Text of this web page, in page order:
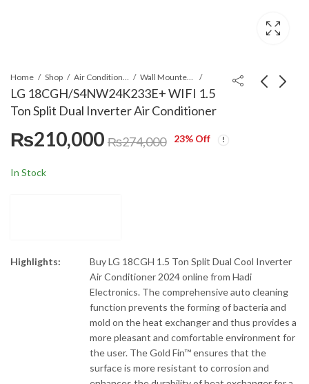
Home Shop Air Conditioners & Air Curtains Wall Mounted Split
LG 18CGH/S4NW24K233E+ WIFI 1.5
Ton Split Dual Inverter Air Conditioner
66L built in Oven
18XKF-9 1.5 Ton
₨210,000 ₨274,000 23% Off
In Stock
Highlights:
Buy LG 18CGH 1.5 Ton Split Dual Cool Inverter
Air Conditioner 2024 online from Hadi
Electronics. The comprehensive auto cleaning
function prevents the forming of bacteria and
mold on the heat exchanger and thus provides a
more pleasant and comfortable environment for
the user. The Gold Fin™ ensures that the
surface is more resistant to corrosion and